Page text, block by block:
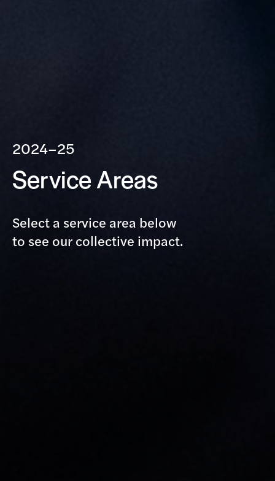
2024–25
Service Areas
Select a service area below
to see our collective impact.